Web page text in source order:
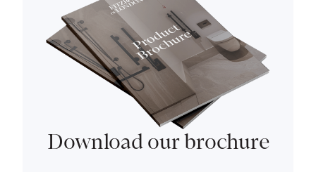
Download our brochure